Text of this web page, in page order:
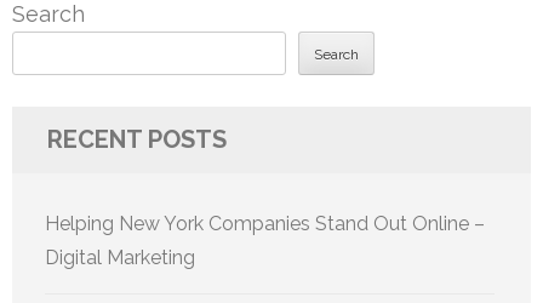
Search
Search
RECENT POSTS
Helping New York Companies Stand Out Online –
Digital Marketing